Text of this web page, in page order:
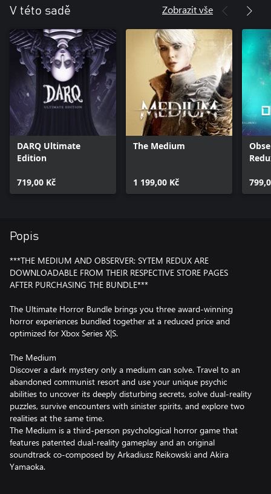
V této sadě Zobrazit vše
DARQ Ultimate
Edition
719,00 Kč
The Medium
1 199,00 Kč
Popis
***THE MEDIUM AND OBSERVER: SYTEM REDUX ARE
DOWNLOADABLE FROM THEIR RESPECTIVE STORE PAGES
AFTER PURCHASING THE BUNDLE***
The Ultimate Horror Bundle brings you three award-winning
horror experiences bundled together at a reduced price and
optimized for Xbox Series X|S.
The Medium
Discover a dark mystery only a medium can solve. Travel to an
abandoned communist resort and use your unique psychic
abilities to uncover its deeply disturbing secrets, solve dual-reality
puzzles, survive encounters with sinister spirits, and explore two
realities at the same time.
The Medium is a third-person psychological horror game that
features patented dual-reality gameplay and an original
soundtrack co-composed by Arkadiusz Reikowski and Akira
Yamaoka.